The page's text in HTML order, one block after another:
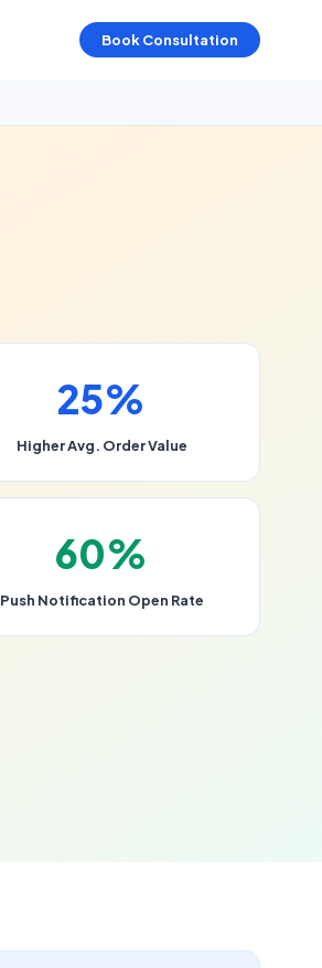
Book Consultation
25%
Higher Avg. Order Value
60%
Push Notification Open Rate